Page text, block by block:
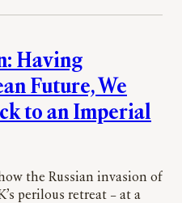
Having
Future, We
to an Imperial
the Russian invasion of
perilous retreat – at a